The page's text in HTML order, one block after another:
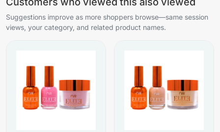
Suggestions improve as more shoppers browse—same session
views, your category, and related product names.